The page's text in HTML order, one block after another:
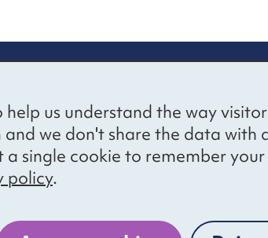
us understand the way
we don't share the data with
a single cookie to remember
policy.
latest news straight to
by subscribing to our
list.